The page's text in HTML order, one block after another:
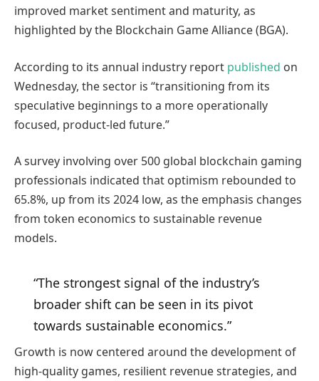
improved market sentiment and maturity, as
highlighted by the Blockchain Game Alliance (BGA).
According to its annual industry report published on
Wednesday, the sector is “transitioning from its
speculative beginnings to a more operationally
focused, product-led future.”
A survey involving over 500 global blockchain gaming
professionals indicated that optimism rebounded to
65.8%, up from its 2024 low, as the emphasis changes
from token economics to sustainable revenue
models.
“The strongest signal of the industry’s
broader shift can be seen in its pivot
towards sustainable economics.”
Growth is now centered around the development of
high-quality games, resilient revenue strategies, and